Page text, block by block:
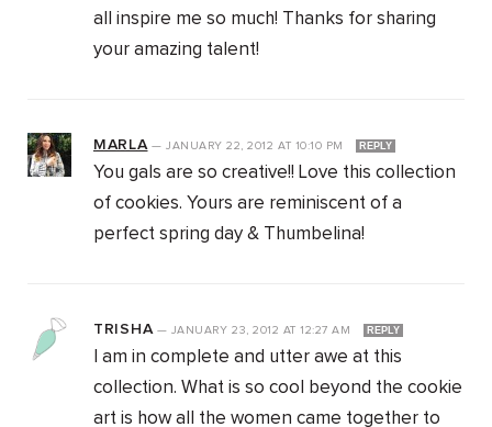
all inspire me so much! Thanks for sharing
your amazing talent!
MARLA—JANUARY 22, 2012AT 10:10 PM REPLY
You gals are so creative!! Love this collection
of cookies. Yours are reminiscent of a
perfect spring day & Thumbelina!
TRISHA— JANUARY 23, 2012 AT 12:27 AM REPLY
I am in complete and utter awe at this
collection. What is so cool beyond the cookie
art is how all the women came together to